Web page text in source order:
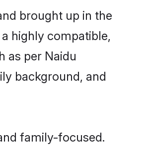
brought up in the
highly compatible,
as per Naidu
background, and
family-focused.